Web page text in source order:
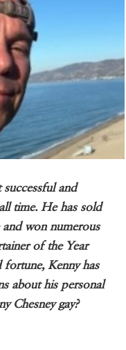
and
time. He has sold
won numerous
of the Year
Kenny has
about his personal
Chesney gay?